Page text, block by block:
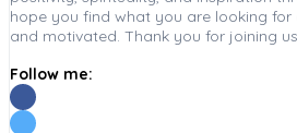
hope you find what you are looking for
and motivated. Thank you for joining
Follow me: